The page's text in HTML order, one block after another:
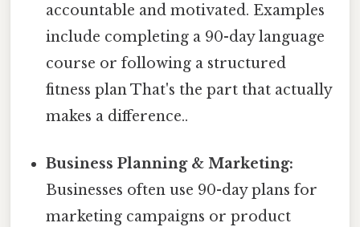
accountable and motivated. Examples
include completing a 90-day language
course or following a structured
fitness plan That's the part that actually
makes a difference..
Business Planning & Marketing:
Businesses often use 90-day plans for
marketing campaigns or product